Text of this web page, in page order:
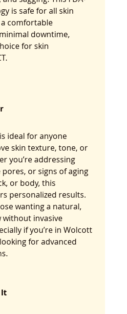
is safe for all skin
comfortable
downtime,
for skin
ideal for anyone
skin texture, tone, or
you’re addressing
pores, or signs of aging
or body, this
personalized results.
wanting a natural,
without invasive
if you’re in Wolcott
for advanced
It